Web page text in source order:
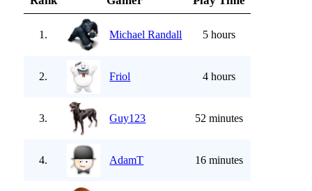
1. Michael Randall 5 hours
2. Friol 4 hours
3. Guy123 52 minutes
4. AdamT 16 minutes